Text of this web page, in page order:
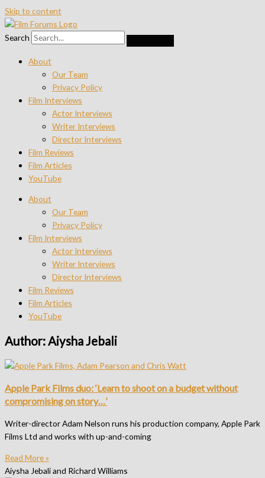
Skip to content
Search
About
Our Team
Privacy Policy
Film Interviews
Actor Interviews
Writer Interviews
Director Interviews
Film Reviews
Film Articles
YouTube
About
Our Team
Privacy Policy
Film Interviews
Actor Interviews
Writer Interviews
Director Interviews
Film Reviews
Film Articles
YouTube
Author:Aiysha Jebali
Apple Park Films duo: ‘Learn to shoot on a budget without
compromising on story…’
Writer-director Adam Nelson runs his production company, Apple Park
Films Ltd and works with up-and-coming
Read More »
Aiysha Jebali and Richard Williams